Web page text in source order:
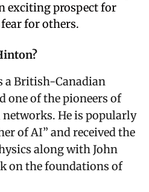
exciting prospect for
for others.
a British-Canadian
one of the pioneers of
He is popularly
of AI” and received the
along with John
on the foundations of